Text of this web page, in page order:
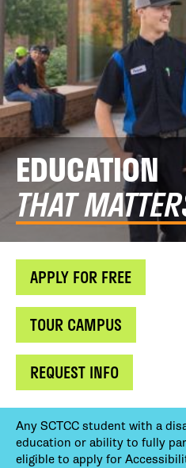
EDUCATION
THAT
APPLY FOR FREE
TOUR CAMPUS
REQUEST INFO
Any SCTCC student with a
education or ability to fully
eligible to apply for